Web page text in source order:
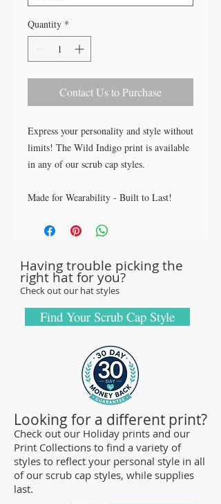
Quantity *
Contact Us to Purchase
Express your personality and style without
limits! The Wild Indigo print is available
in any of our scrub cap styles.
Made for Wearability - Built to Last!
with sturdy, high quality 100% cotton
washings.
Browse our Scrub Caps Styles page to
customize your preferences with our latest
designs and size fittings.
MedHead Scrub Gear features medical
scrub caps and head coverings needed for
sterile environments. All hats are unisex
and designed for comfort and durability
and we offer a wide range of classic
designs and trendy limited editions are
ideal for any professional who is required
to cover their hair - from doctors and
nurses to veterinarians or specialized
manufacturing centers.
Having trouble picking the
right hat for you?
Check out our hat styles
Find Your Scrub Cap Style
Looking for a different print?
Check out our Holiday prints and our
Print Collections to find a variety of
styles to reflect your personal style in all
of our scrub cap styles, while supplies
last.